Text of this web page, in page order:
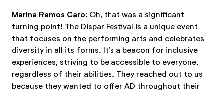
Marina Ramos Caro: Oh, that was a significant
turning point! The Dispar Festival is a unique event
that focuses on the performing arts and celebrates
diversity in all its forms. It’s a beacon for inclusive
experiences, striving to be accessible to everyone,
regardless of their abilities. They reached out to us
because they wanted to offer AD throughout their